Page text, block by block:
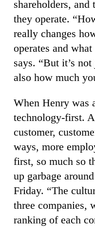
shareholders,
they operate.
really changes
operates and
says. “But it’s
also how much
When Henry was
technology-first.
customer,
ways, more
first, so much so
up garbage
Friday. “The
three companies,
ranking of each